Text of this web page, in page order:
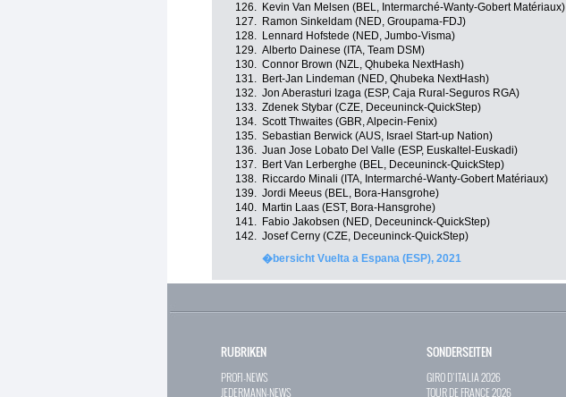
126.
Kevin Van Melsen (BEL, Intermarché-Wanty-Gobert Matériaux)
127.
Ramon Sinkeldam (NED, Groupama-FDJ)
128.
Lennard Hofstede (NED, Jumbo-Visma)
129. Alberto Dainese (ITA, Team DSM)
130. Connor Brown (NZL, Qhubeka NextHash)
131.
Bert-Jan Lindeman (NED, Qhubeka NextHash)
132. Jon Aberasturi Izaga (ESP, Caja Rural-Seguros RGA)
133. Zdenek Stybar (CZE, Deceuninck-QuickStep)
134. Scott Thwaites (GBR, Alpecin-Fenix)
135. Sebastian Berwick (AUS, Israel Start-up Nation)
136. Juan Jose Lobato Del Valle (ESP, Euskaltel-Euskadi)
137.
Bert Van Lerberghe (BEL, Deceuninck-QuickStep)
138.
Riccardo Minali (ITA, Intermarché-Wanty-Gobert Matériaux)
139. Jordi Meeus (BEL, Bora-Hansgrohe)
140.
Martin Laas (EST, Bora-Hansgrohe)
141.
Fabio Jakobsen (NED, Deceuninck-QuickStep)
142. Josef Cerny (CZE, Deceuninck-QuickStep)
�bersicht Vuelta a Espana (ESP), 2021
RUBRIKEN
PROFI-NEWS
JEDERMANN-NEWS
SONDERSEITEN
GIRO D`ITALIA 2026
TOUR DE FRANCE 2026